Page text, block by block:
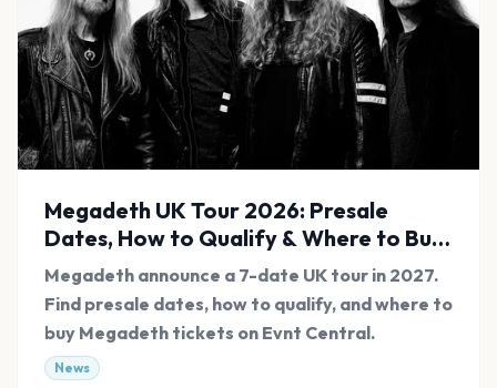
Megadeth UK Tour 2026: Presale
Dates, How to Qualify & Where to Buy
Tickets
Megadeth announce a 7-date UK tour in 2027.
Find presale dates, how to qualify, and where to
buy Megadeth tickets on Evnt Central.
News